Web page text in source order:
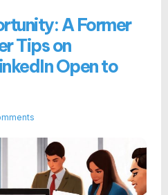
A Former
Tips on
Open to